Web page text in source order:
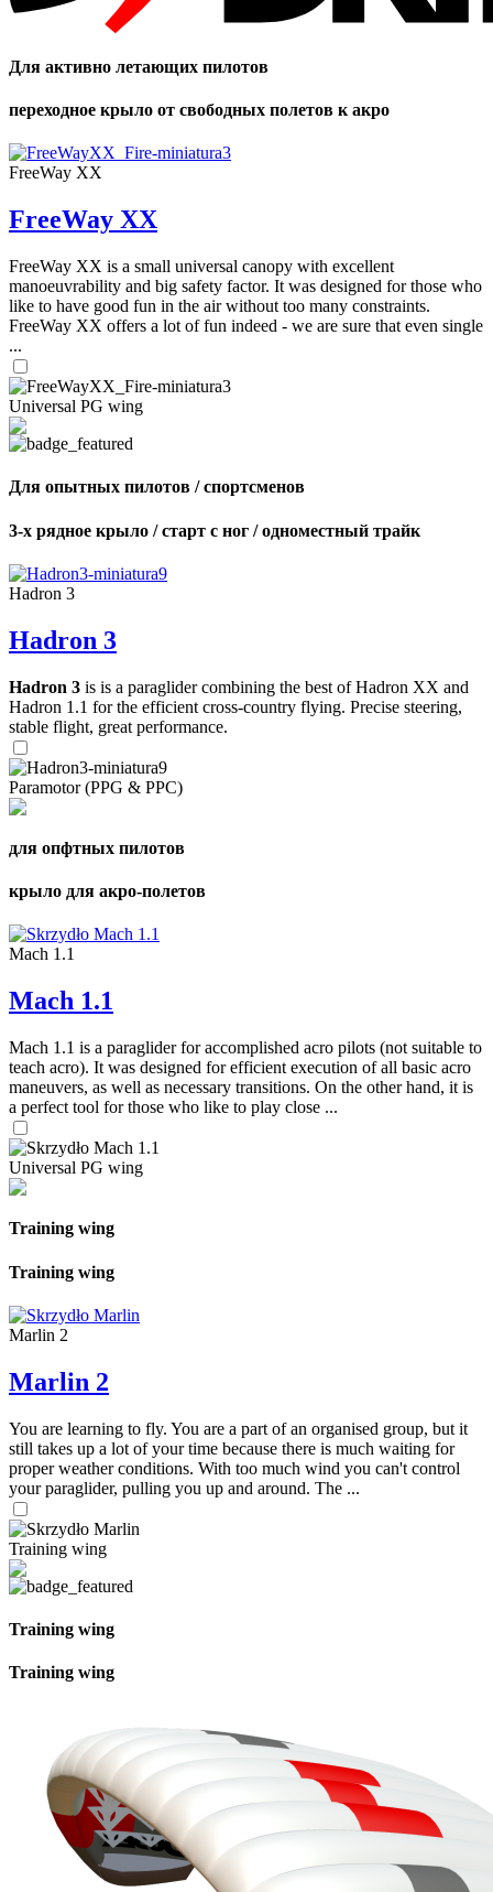
Для активно летающих пилотов
переходное крыло от свободных полетов к акро
FreeWay XX
FreeWay XX
FreeWay XX is a small universal canopy with excellent
manoeuvrability and big safety factor. It was designed for those who
like to have good fun in the air without too many constraints.
FreeWay XX offers a lot of fun indeed - we are sure that even single
...
Universal PG wing
Для опытных пилотов / спортсменов
3-х рядное крыло / старт с ног / одноместный трайк
Hadron 3
Hadron 3
Hadron 3 is is a paraglider combining the best of Hadron XX and
Hadron 1.1 for the efficient cross-country flying. Precise steering,
stable flight, great performance.
Paramotor (PPG & PPC)
для опфтных пилотов
крыло для акро-полетов
Mach 1.1
Mach 1.1
Mach 1.1 is a paraglider for accomplished acro pilots (not suitable to
teach acro). It was designed for efficient execution of all basic acro
maneuvers, as well as necessary transitions. On the other hand, it is
a perfect tool for those who like to play close ...
Universal PG wing
Training wing
Training wing
Marlin 2
Marlin 2
You are learning to fly. You are a part of an organised group, but it
still takes up a lot of your time because there is much waiting for
proper weather conditions. With too much wind you can't control
your paraglider, pulling you up and around. The ...
Training wing
Training wing
Training wing